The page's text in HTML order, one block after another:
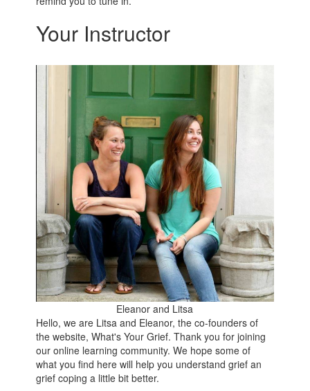
Your Instructor
Eleanor and Litsa
Hello, we are Litsa and Eleanor, the co-founders of
the website, What's Your Grief. Thank you for joining
our online learning community. We hope some of
what you find here will help you understand grief an
grief coping a little bit better.